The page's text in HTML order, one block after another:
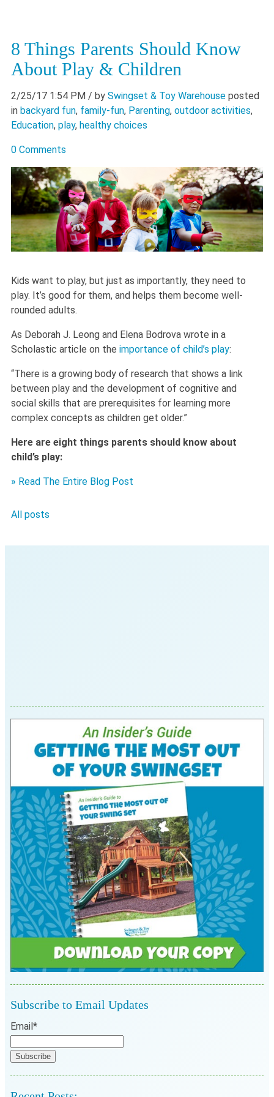
8 Things Parents Should Know
About Play & Children
2/25/17 1:54 PM / by Swingset & Toy Warehouse posted
in backyard fun, family-fun, Parenting, outdoor activities,
Education, play, healthy choices
0 Comments
Kids want to play, but just as importantly, they need to
play. It’s good for them, and helps them become well-
rounded adults.
As Deborah J. Leong and Elena Bodrova wrote in a
Scholastic article on the importance of child’s play:
“There is a growing body of research that shows a link
between play and the development of cognitive and
social skills that are prerequisites for learning more
complex concepts as children get older.”
Here are eight things parents should know about
child’s play:
» Read The Entire Blog Post
All posts
Subscribe to Email Updates
Email *